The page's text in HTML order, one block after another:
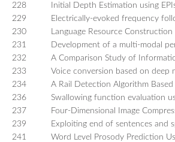
228
Initial Depth Estimation using
229
Electrically-evoked frequency
230
Language Resource
231
Development of a multi-modal
232
A Comparison Study of
233
Voice conversion based on
234
A Rail Detection Algorithm
236
Swallowing function evaluation
237
Four-Dimensional Image
239
Exploiting end of sentences and
241
Word Level Prosody Prediction